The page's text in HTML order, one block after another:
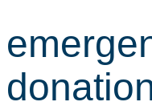
r
c
h